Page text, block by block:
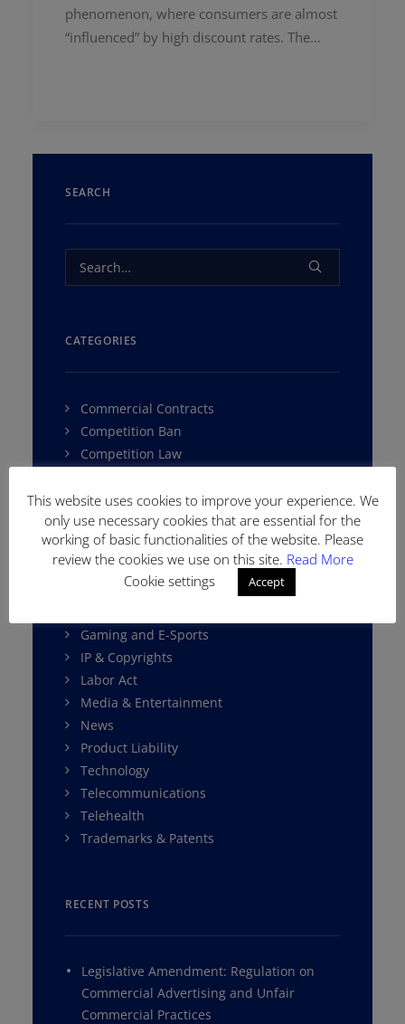
phenomenon, where consumers are almost
“influenced” by high discount rates. The…
SEARCH
CATEGORIES
Commercial Contracts
Competition Ban
Competition Law
Cybersecurity
Data Protection
E-Commerce
Environment Law
Gaming and E-Sports
IP & Copyrights
Labor Act
Media & Entertainment
News
Product Liability
Technology
Telecommunications
Telehealth
Trademarks & Patents
RECENT POSTS
Legislative Amendment: Regulation on
Commercial Advertising and Unfair
Commercial Practices
This website uses cookies to improve your experience. We
only use necessary cookies that are essential for the
working of basic functionalities of the website. Please
review the cookies we use on this site. Read More
Cookie settings
Accept